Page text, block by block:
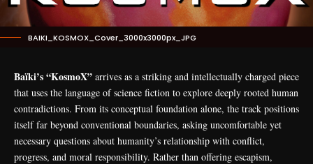
BAIKI_KOSMOX_Cover_3000x3000px_JPG
Baïki’s “KosmoX” arrives as a striking and intellectually charged piece
that uses the language of science fiction to explore deeply rooted human
contradictions. From its conceptual foundation alone, the track positions
itself far beyond conventional boundaries, asking uncomfortable yet
necessary questions about humanity’s relationship with conflict,
progress, and moral responsibility. Rather than offering escapism,